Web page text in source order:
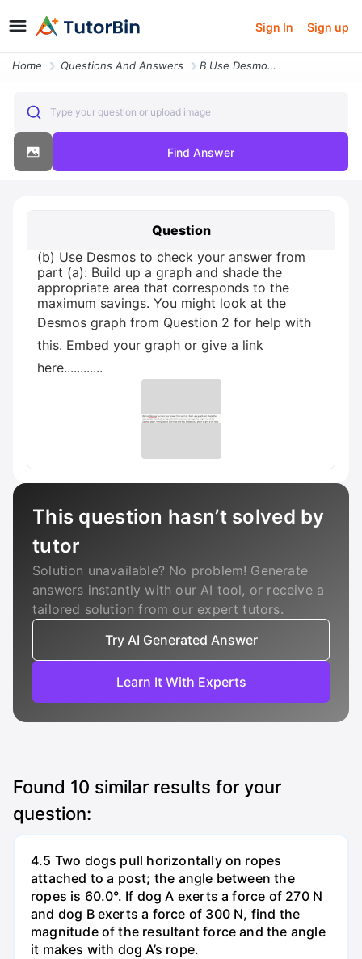
Sign In Sign up
Home Questions And Answers B Use Desmos To Check Your Answer From Part A Build Up A Graph And Sha
Type your question or upload image
Find Answer
Question
(b) Use Desmos to check your answer from
part (a): Build up a graph and shade the
appropriate area that corresponds to the
maximum savings. You might look at the
Desmos graph from Question 2 for help with
this. Embed your graph or give a link
here............
This question hasn’t solved by
tutor
Solution unavailable? No problem! Generate
answers instantly with our AI tool, or receive a
tailored solution from our expert tutors.
Try AI Generated Answer
Learn It With Experts
Found 10 similar results for your
question:
4.5 Two dogs pull horizontally on ropes
attached to a post; the angle between the
ropes is 60.0°. If dog A exerts a force of 270 N
and dog B exerts a force of 300 N, find the
magnitude of the resultant force and the angle
it makes with dog A’s rope.